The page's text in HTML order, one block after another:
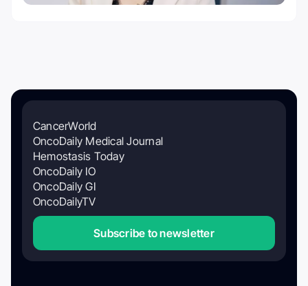
CancerWorld
OncoDaily Medical Journal
Hemostasis Today
OncoDaily IO
OncoDaily GI
OncoDailyTV
Subscribe to newsletter